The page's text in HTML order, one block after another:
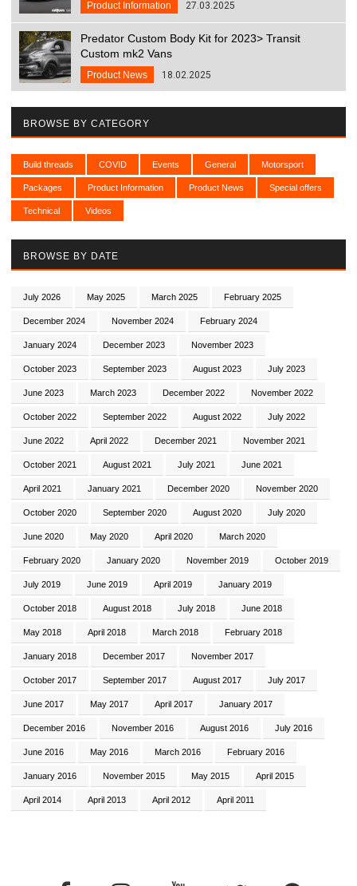
Product Information 27.03.2025
Predator Custom Body Kit for 2023> Transit
Custom mk2 Vans
Product News 18.02.2025
BROWSE BY CATEGORY
Build threads COVID Events General Motorsport
Packages Product Information Product News Special offers
Technical Videos
BROWSE BY DATE
July 2026 May 2025 March 2025 February 2025
December 2024 November 2024 February 2024
January 2024 December 2023 November 2023
October 2023 September 2023 August 2023 July 2023
June 2023 March 2023 December 2022 November 2022
October 2022 September 2022 August 2022 July 2022
June 2022 April 2022 December 2021 November 2021
October 2021 August 2021 July 2021 June 2021
April 2021 January 2021 December 2020 November 2020
October 2020 September 2020 August 2020 July 2020
June 2020 May 2020 April 2020 March 2020
February 2020 January 2020 November 2019 October 2019
July 2019 June 2019 April 2019 January 2019
October 2018 August 2018 July 2018 June 2018
May 2018 April 2018 March 2018 February 2018
January 2018 December 2017 November 2017
October 2017 September 2017 August 2017 July 2017
June 2017 May 2017 April 2017 January 2017
December 2016 November 2016 August 2016 July 2016
June 2016 May 2016 March 2016 February 2016
January 2016 November 2015 May 2015 April 2015
April 2014 April 2013 April 2012 April 2011